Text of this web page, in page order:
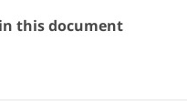
in this document